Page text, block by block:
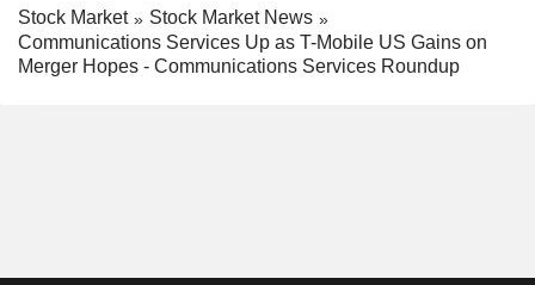
Stock Market
Stock Market News
Communications Services Up as T-Mobile US Gains on
Merger Hopes - Communications Services Roundup